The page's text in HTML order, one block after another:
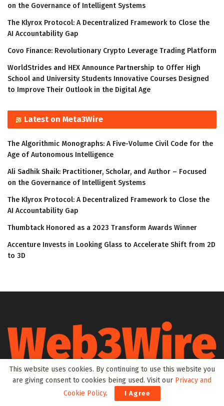
on the Governance of Intelligent Systems
The Klyrox Protocol: A Decentralized Framework to Close the
AI Accountability Gap
Covo Finance: Revolutionary Crypto Leverage Trading Platform
WorldStrides and HEX Announce Partnership to Offer High
School and University Students Innovative Courses Designed
to Improve Their Outlook in the Digital Age
Latest on Meta3Wire
The Algorithmic Monographs: A Five-Volume Civil Code for the
Age of Autonomous Intelligence
Ali Sadhik Shaik: Practitioner, Scholar, and Author – Focused
on the Governance of Intelligent Systems
The Klyrox Protocol: A Decentralized Framework to Close the
AI Accountability Gap
Thumbtack Honored as a 2023 Transform Awards Winner
Accenture Invests in Looking Glass to Accelerate Shift from 2D
to 3D
Web3Wire is your go-to source for the latest insights and
updates in Web3, Metaverse, Blockchain, AI, Cryptocurrencies,
DeFi, NFTs, and Gaming. We provide comprehensive coverage
This website uses cookies. By continuing to use this website you
are giving consent to cookies being used. Visit our Privacy and
Cookie Policy. I Agree